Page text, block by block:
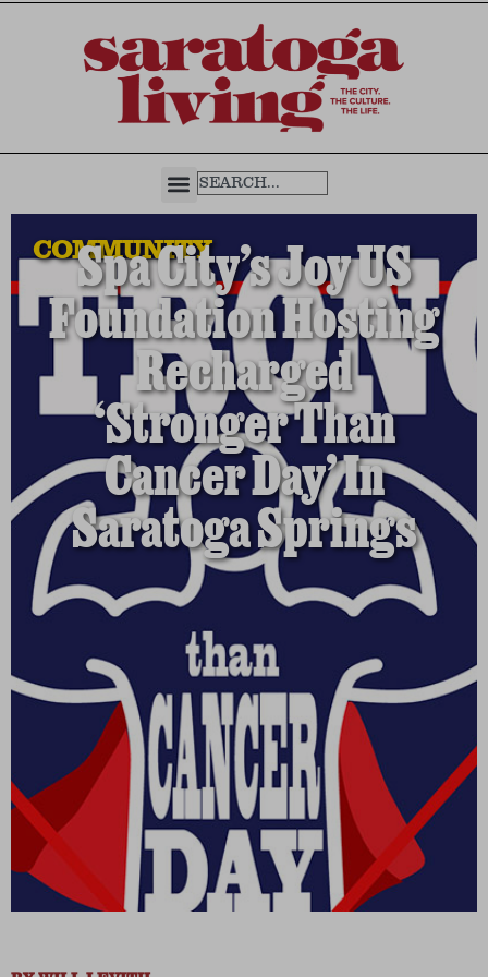
COMMUNITY
Spa City’s Joy US
Foundation Hosting
Recharged
‘Stronger Than
Cancer Day’ In
Saratoga Springs